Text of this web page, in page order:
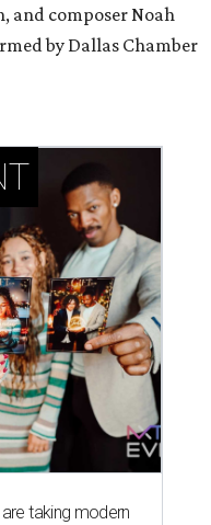
and composer Noah
by Dallas Chamber
taking modern